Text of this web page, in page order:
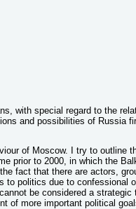
with special regard to the
and possibilities of Russia
of Moscow. I try to outline
prior to 2000, in which the
fact that there are actors,
to politics due to confessional
be considered a strategic
of more important political